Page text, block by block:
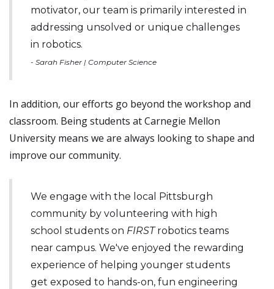
motivator, our team is primarily interested in
addressing unsolved or unique challenges
in robotics.
- Sarah Fisher | Computer Science
In addition, our efforts go beyond the workshop and
classroom. Being students at Carnegie Mellon
University means we are always looking to shape and
improve our community.
We engage with the local Pittsburgh
community by volunteering with high
school students on FIRSTrobotics teams
near campus. We've enjoyed the rewarding
experience of helping younger students
get exposed to hands-on, fun engineering